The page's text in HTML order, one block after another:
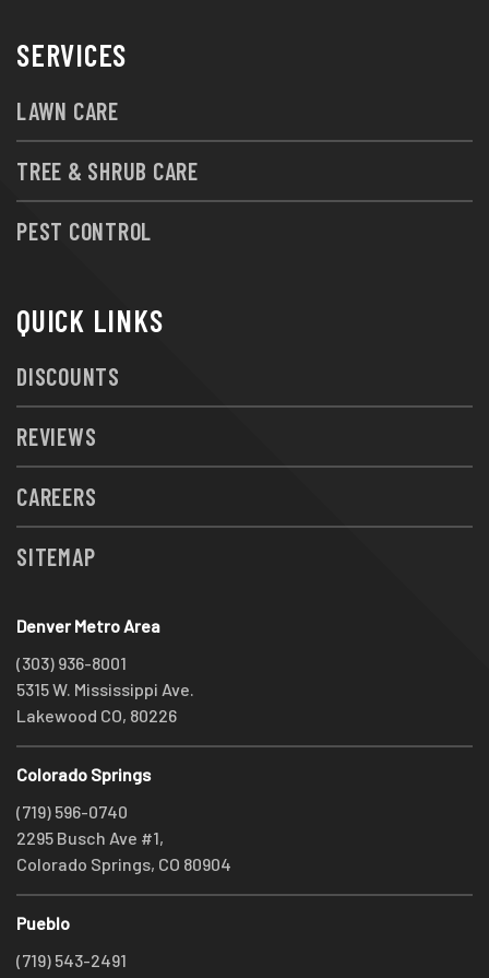
SERVICES
LAWN CARE
TREE & SHRUB CARE
PEST CONTROL
QUICK LINKS
DISCOUNTS
REVIEWS
CAREERS
SITEMAP
Denver Metro Area
(303) 936-8001
5315 W. Mississippi Ave.
Lakewood CO, 80226
Colorado Springs
(719) 596-0740
2295 Busch Ave #1,
Colorado Springs, CO 80904
Pueblo
(719) 543-2491